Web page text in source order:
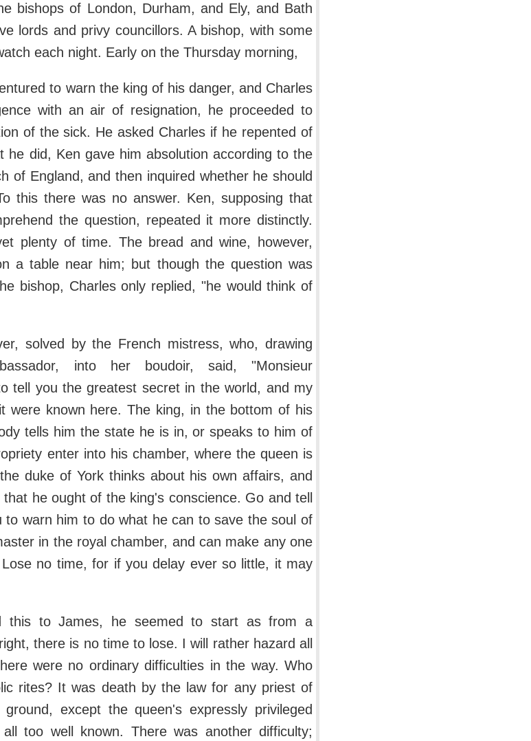
bishops of London, Durham, and Ely, and Bath
lords and privy councillors. A bishop, with some
each night. Early on the Thursday morning,
to warn the king of his danger, and Charles
with an air of resignation, he proceeded to
of the sick. He asked Charles if he repented of
he did, Ken gave him absolution according to the
of England, and then inquired whether he should
this there was no answer. Ken, supposing that
the question, repeated it more distinctly.
plenty of time. The bread and wine, however,
a table near him; but though the question was
bishop, Charles only replied, "he would think of
solved by the French mistress, who, drawing
into her boudoir, said, "Monsieur
tell you the greatest secret in the world, and my
were known here. The king, in the bottom of his
tells him the state he is in, or speaks to him of
enter into his chamber, where the queen is
duke of York thinks about his own affairs, and
he ought of the king's conscience. Go and tell
to warn him to do what he can to save the soul of
in the royal chamber, and can make any one
no time, for if you delay ever so little, it may
this to James, he seemed to start as from a
there is no time to lose. I will rather hazard all
were no ordinary difficulties in the way. Who
rites? It was death by the law for any priest of
except the queen's expressly privileged
too well known. There was another difficulty;